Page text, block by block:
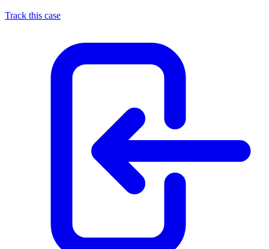
Track this case